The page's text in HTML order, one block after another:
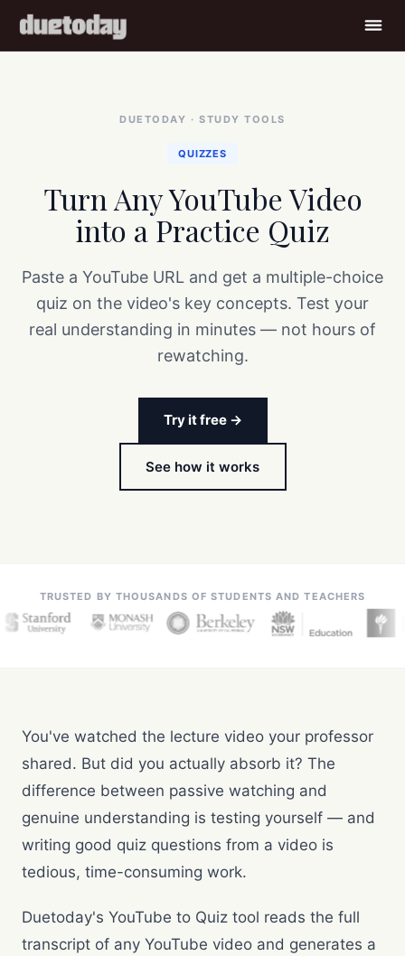
Home›Study Tools› Turn Any YouTube Video into a Practice Quiz
DUETODAY · STUDY TOOLS
QUIZZES
Turn Any YouTube Video
into a Practice Quiz
Paste a YouTube URL and get a multiple-choice
quiz on the video's key concepts. Test your
real understanding in minutes — not hours of
rewatching.
Try it free →
See how it works
TRUSTED BY THOUSANDS OF STUDENTS AND TEACHERS
You've watched the lecture video your professor
shared. But did you actually absorb it? The
difference between passive watching and
genuine understanding is testing yourself — and
writing good quiz questions from a video is
tedious, time-consuming work.
Duetoday's YouTube to Quiz tool reads the full
transcript of any YouTube video and generates a